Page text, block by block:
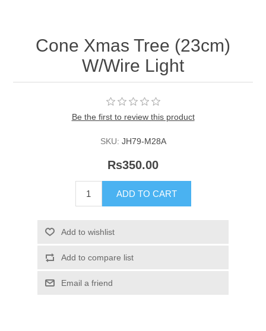
Cone Xmas Tree (23cm)
W/Wire Light
Be the first to review this product
SKU: JH79-M28A
Rs350.00